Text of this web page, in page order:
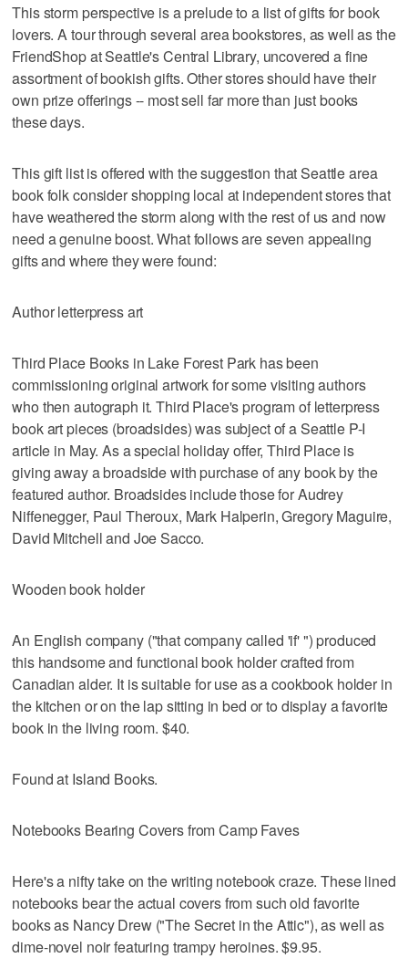
This storm perspective is a prelude to a list of gifts for book
lovers. A tour through several area bookstores, as well as the
FriendShop at Seattle's Central Library, uncovered a fine
assortment of bookish gifts. Other stores should have their
own prize offerings -- most sell far more than just books
these days.
This gift list is offered with the suggestion that Seattle area
book folk consider shopping local at independent stores that
have weathered the storm along with the rest of us and now
need a genuine boost. What follows are seven appealing
gifts and where they were found:
Author letterpress art
Third Place Books in Lake Forest Park has been
commissioning original artwork for some visiting authors
who then autograph it. Third Place's program of letterpress
book art pieces (broadsides) was subject of a Seattle P-I
article in May. As a special holiday offer, Third Place is
giving away a broadside with purchase of any book by the
featured author. Broadsides include those for Audrey
Niffenegger, Paul Theroux, Mark Halperin, Gregory Maguire,
David Mitchell and Joe Sacco.
Wooden book holder
An English company ("that company called 'if' ") produced
this handsome and functional book holder crafted from
Canadian alder. It is suitable for use as a cookbook holder in
the kitchen or on the lap sitting in bed or to display a favorite
book in the living room. $40.
Found at Island Books.
Notebooks Bearing Covers from Camp Faves
Here's a nifty take on the writing notebook craze. These lined
notebooks bear the actual covers from such old favorite
books as Nancy Drew ("The Secret in the Attic"), as well as
dime-novel noir featuring trampy heroines. $9.95.